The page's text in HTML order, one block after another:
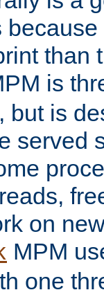
than
is
but is
served
on
MPM
one